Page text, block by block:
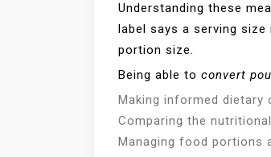
Understanding these
label says a serving
portion size.
Being able to convert
Making informed
Comparing the
Managing food portions